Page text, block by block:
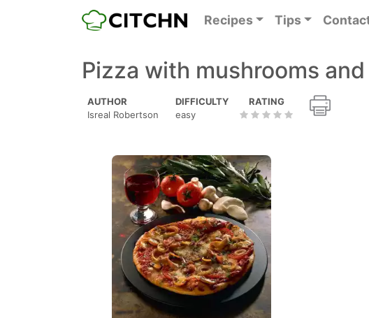
Recipes Tips
Pizza with mushrooms and
AUTHOR
Isreal Robertson
DIFFICULTY
easy
RATING